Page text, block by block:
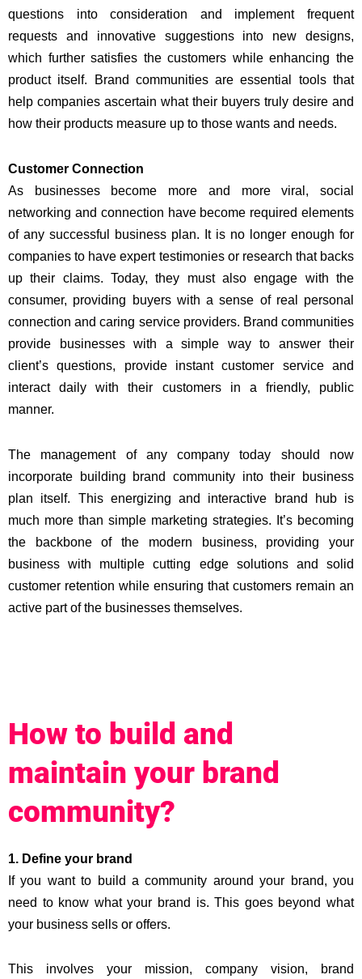
questions into consideration and implement frequent
requests and innovative suggestions into new designs,
which further satisfies the customers while enhancing the
product itself. Brand communities are essential tools that
help companies ascertain what their buyers truly desire and
how their products measure up to those wants and needs.
Customer Connection
As businesses become more and more viral, social
networking and connection have become required elements
of any successful business plan. It is no longer enough for
companies to have expert testimonies or research that backs
up their claims. Today, they must also engage with the
consumer, providing buyers with a sense of real personal
connection and caring service providers. Brand communities
provide businesses with a simple way to answer their
client’s questions, provide instant customer service and
interact daily with their customers in a friendly, public
manner.
The management of any company today should now
incorporate building brand community into their business
plan itself. This energizing and interactive brand hub is
much more than simple marketing strategies. It’s becoming
the backbone of the modern business, providing your
business with multiple cutting edge solutions and solid
customer retention while ensuring that customers remain an
active part of the businesses themselves.
How to build and
maintain your brand
community?
1. Define your brand
If you want to build a community around your brand, you
need to know what your brand is. This goes beyond what
your business sells or offers.
This involves your mission, company vision, brand